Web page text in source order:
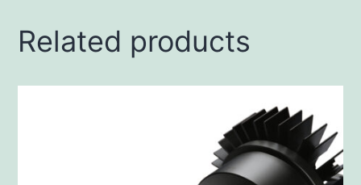
Related products